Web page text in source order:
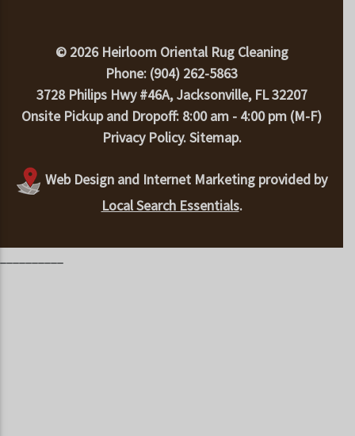
© 2026 Heirloom Oriental Rug Cleaning
Phone: (904) 262-5863
3728 Philips Hwy #46A, Jacksonville, FL 32207
Onsite Pickup and Dropoff: 8:00 am - 4:00 pm (M-F)
Privacy Policy.Sitemap.
Web Design and Internet Marketing provided by
Local Search Essentials.